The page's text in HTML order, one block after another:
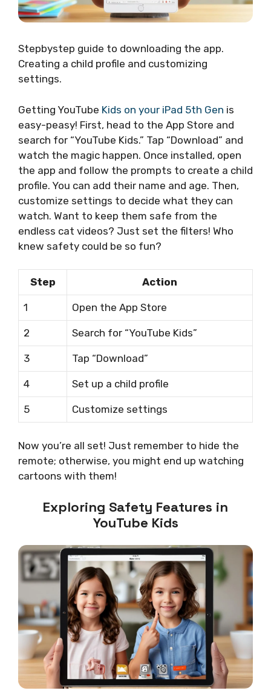
Stepbystep guide to downloading the app.
Creating a child profile and customizing
settings.
Getting YouTube Kids on your iPad 5th Gen is
easy-peasy! First, head to the App Store and
search for “YouTube Kids.” Tap “Download” and
watch the magic happen. Once installed, open
the app and follow the prompts to create a child
profile. You can add their name and age. Then,
customize settings to decide what they can
watch. Want to keep them safe from the
endless cat videos? Just set the filters! Who
knew safety could be so fun?
Step Action
1 Open the App Store
2 Search for “YouTube Kids”
3 Tap “Download”
4 Set up a child profile
5 Customize settings
Now you’re all set! Just remember to hide the
remote; otherwise, you might end up watching
cartoons with them!
Exploring Safety Features in
YouTube Kids